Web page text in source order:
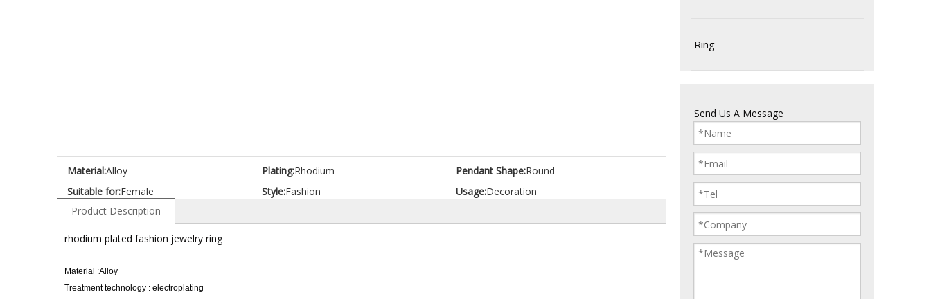
Material:Alloy Plating:Rhodium Pendant Shape:Round
Suitable for:Female Style:Fashion Usage:Decoration
Product Description
rhodium plated fashion jewelry ring
Material :Alloy
Treatment technology : electroplating
Ring
Send Us A Message